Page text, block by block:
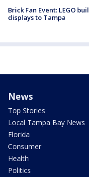
Brick Fan Event: LEGO
displays to Tampa
News
Top Stories
Local Tampa Bay News
Florida
Consumer
Health
Politics